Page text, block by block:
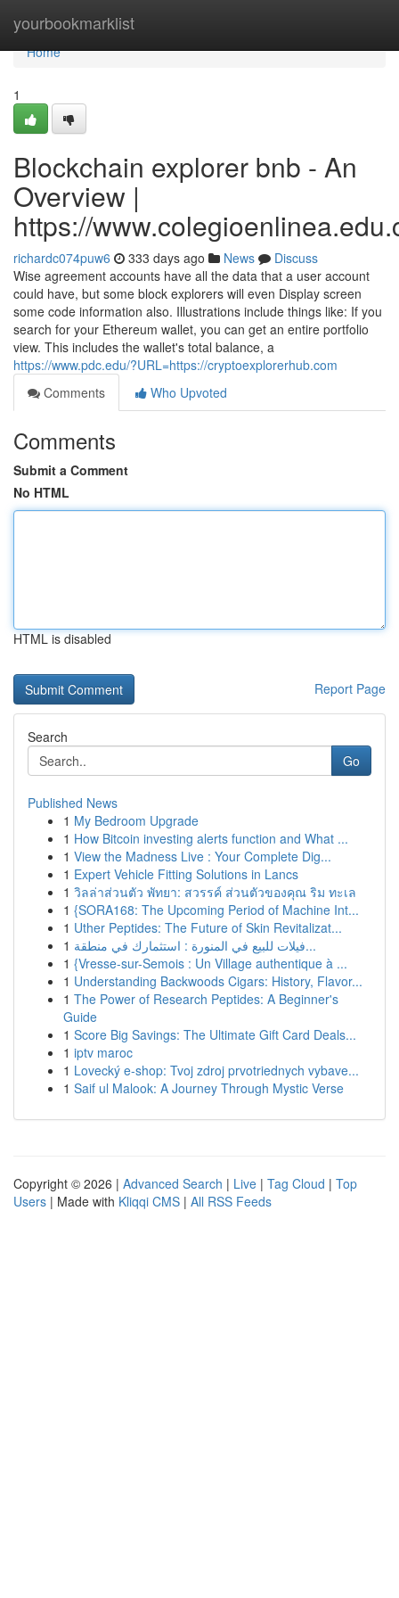
yourbookmarklist
Home
Home
1
Blockchain explorer bnb - An
Overview |
https://
richardc074puw6 333 days ago News
Discuss
Wise agreement accounts have all the data that a user account
could have, but some block explorers will even Display screen
some code information also. Illustrations include things like: If you
search for your Ethereum wallet, you can get an entire portfolio
view. This includes the wallet's total balance, a
https://www.pdc.edu/?URL=https://cryptoexplorerhub.com
Comments
Who Upvoted
Comments
Submit a Comment
No HTML
HTML is disabled
Report Page
Search
Go
Published News
1 My Bedroom Upgrade
1 How Bitcoin investing alerts function and What ...
1 View the Madness Live : Your Complete Dig...
1 Expert Vehicle Fitting Solutions in Lancs
1 วิลล่าส่วนตัว พัทยา: สวรรค์ ส่วนตัวของคุณ ริม ทะเล
1 {SORA168: The Upcoming Period of Machine Int...
1 Uther Peptides: The Future of Skin Revitalizat...
1
فيلات للبيع في المنورة : استثمارك في منطقة...
1 {Vresse-sur-Semois : Un Village authentique à ...
1 Understanding Backwoods Cigars: History, Flavor...
1 The Power of Research Peptides: A Beginner's
Guide
1 Score Big Savings: The Ultimate Gift Card Deals...
1 iptv maroc
1 Lovecký e-shop: Tvoj zdroj prvotriednych vybave...
1 Saif ul Malook: A Journey Through Mystic Verse
Copyright © 2026 | Advanced Search | Live | Tag Cloud | Top
Users | Made with Kliqqi CMS | All RSS Feeds